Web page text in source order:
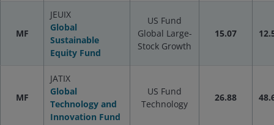
MF
JEUIX
Global
Sustainable
Equity Fund
US Fund
Global Large-
Stock Growth
15.07
MF
JATIX
Global
Technology and
Innovation Fund
US Fund
Technology
26.88